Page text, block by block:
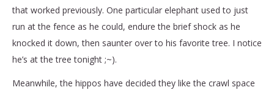
that worked previously. One particular elephant used to just
run at the fence as he could, endure the brief shock as he
knocked it down, then saunter over to his favorite tree. I notice
he’s at the tree tonight ;~).
Meanwhile, the hippos have decided they like the crawl space